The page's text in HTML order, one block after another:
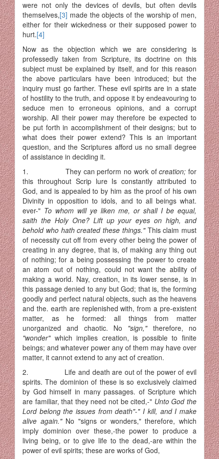
were not only the devices of devils, but often devils
themselves,[3] made the objects of the worship of men,
either for their wickedness or their supposed power to
hurt.[4]
Now as the objection which we are considering is
professedly taken from Scripture, its doctrine on this
subject must be explained by itself, and for this reason
the above particulars have been introduced; but the
inquiry must go farther. These evil spirits are in a state
of hostility to the truth, and oppose it by endeavouring to
seduce men to erroneous opinions, and a corrupt
worship. All their power may therefore be expected to
be put forth in accomplishment of their designs; but to
what does their power extend? This is an important
question, and the Scriptures afford us no small degree
of assistance in deciding it.
1. They can perform no work ofcreation;for
this throughout Scrip lure Is constantly attributed to
God, and is appealed to by him as the proof of his own
Divinity in opposition to idols, and to all beings what.
ever-" To whom will ye liken me, or shall I be equal,
saith the Holy One? Lift up your eyes on high, and
behold who hath created these things." This claim must
of necessity cut off from every other being the power of
creating in any degree, that is, of making any thing out
of nothing; for a being possessing the power to create
an atom out of nothing, could not want the ability of
making a world. Nay, creation, in its lower sense, is in
this passage denied to any but God; that is, the forming
goodly and perfect natural objects, such as the heavens
and the. earth are replenished with, from a pre-existent
matter, as he formed: all things from matter
unorganized and chaotic. No "sign," therefore, no
"wonder" which implies creation, is possible to finite
beings; and whatever power any of them may have over
matter, it cannot extend to any act of creation.
2. Life and death are out of the power of evil
spirits. The dominion of these is so exclusively claimed
by God himself in many passages. of Scripture which
are familiar, that they need not be cited,-" Unto God the
Lord belong the issues from death"-" I kill, and I make
alive again." No "signs or wonders," therefore, which
imply dominion over these,-the power to produce a
living being, or to give life to the dead,-are within the
power of evil spirits; these are works of God,